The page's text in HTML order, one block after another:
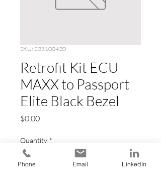
SKU: 223100420
Retrofit Kit ECU
MAXX to Passport
Elite Black Bezel
$0.00Price
Quantity *
Phone Email LinkedIn